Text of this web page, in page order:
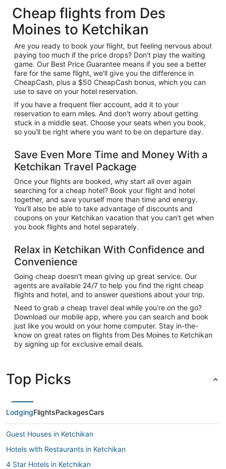
Cheap flights from Des
Moines to Ketchikan
Are you ready to book your flight, but feeling nervous about
paying too much if the price drops? Don't play the waiting
game. Our Best Price Guarantee means if you see a better
fare for the same flight, we'll give you the difference in
CheapCash, plus a $50 CheapCash bonus, which you can
use to save on your hotel reservation.
If you have a frequent flier account, add it to your
reservation to earn miles. And don't worry about getting
stuck in a middle seat. Choose your seats when you book,
so you'll be right where you want to be on departure day.
Save Even More Time and Money With a
Ketchikan Travel Package
Once your flights are booked, why start all over again
searching for a cheap hotel? Book your flight and hotel
together, and save yourself more than time and energy.
You'll also be able to take advantage of discounts and
coupons on your Ketchikan vacation that you can't get when
you book flights and hotel separately.
Relax in Ketchikan With Confidence and
Convenience
Going cheap doesn't mean giving up great service. Our
agents are available 24/7 to help you find the right cheap
flights and hotel, and to answer questions about your trip.
Need to grab a cheap travel deal while you're on the go?
Download our mobile app, where you can search and book
just like you would on your home computer. Stay in-the-
know on great rates on flights from Des Moines to Ketchikan
by signing up for exclusive email deals.
Top Picks
LodgingFlightsPackagesCars
Guest Houses in Ketchikan
Hotels with Restaurants in Ketchikan
4 Star Hotels in Ketchikan